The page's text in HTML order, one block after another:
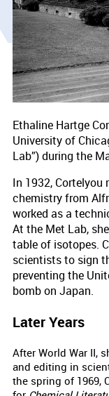
Ethaline Hartge
University of
Lab”) during the
In 1932, Cortelyou
chemistry from
worked as a
At the Met Lab,
table of isotopes.
scientists to sign
preventing the
bomb on Japan.
Later Years
After World War II,
and editing in
the spring of 1969,